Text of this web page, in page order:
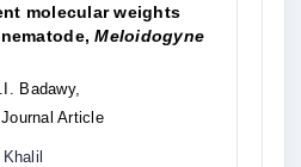
molecular weights
Meloidogyne
Badawy,
| Journal Article